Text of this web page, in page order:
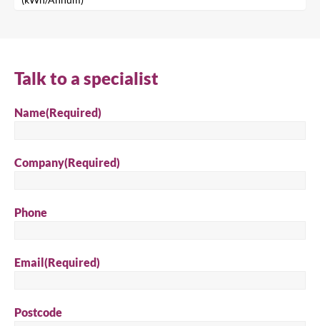
Talk to a specialist
Name(Required)
Company(Required)
Phone
Email(Required)
Postcode